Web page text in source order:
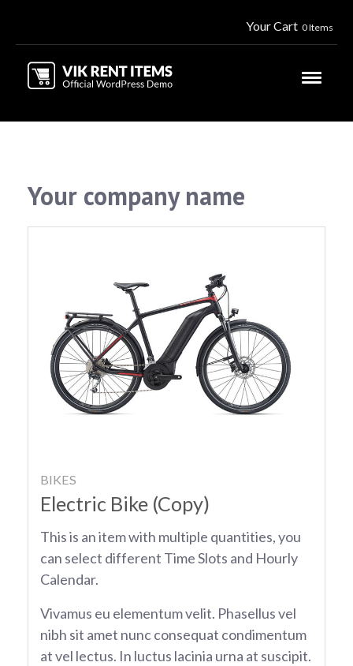
Your Cart 0 Items
Your company name
BIKES
Electric Bike (Copy)
This is an item with multiple quantities, you
can select different Time Slots and Hourly
Calendar.
Vivamus eu elementum velit. Phasellus vel
nibh sit amet nunc consequat condimentum
at vel lectus. In luctus lacinia urna at suscipit.